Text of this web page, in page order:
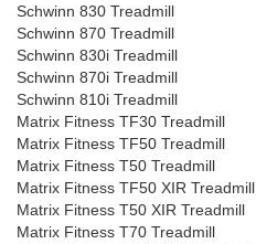
Schwinn 830 Treadmill
Schwinn 870 Treadmill
Schwinn 830i Treadmill
Schwinn 870i Treadmill
Schwinn 810i Treadmill
Matrix Fitness TF30 Treadmill
Matrix Fitness TF50 Treadmill
Matrix Fitness T50 Treadmill
Matrix Fitness TF50 XIR Treadmill
Matrix Fitness T50 XIR Treadmill
Matrix Fitness T70 Treadmill